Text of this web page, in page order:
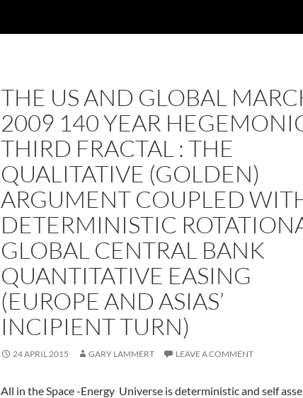
THE US AND GLOBAL
2009 140 YEAR
THIRD FRACTAL : THE
QUALITATIVE (GOLDEN)
ARGUMENT COUPLED
DETERMINISTIC
GLOBAL CENTRAL BANK
QUANTITATIVE EASING
(EUROPE AND ASIAS’
INCIPIENT TURN)
24 APRIL 2015 GARY LAMMERT LEAVE A COMMENT
All in the Space -Energy Universe is deterministic and self